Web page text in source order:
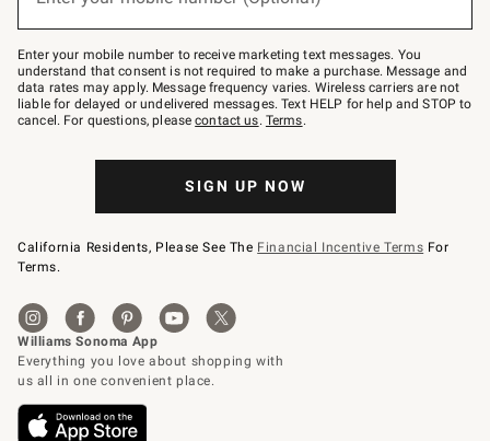
–
text
JOINWS
to
79094.
(required)
Enter your mobile number to receive marketing text messages. You
understand that consent is not required to make a purchase. Message and
data rates may apply. Message frequency varies. Wireless carriers are not
liable for delayed or undelivered messages. Text HELP for help and STOP to
cancel. For questions, pleasecontact us. Terms.
SIGN UP NOW
California Residents, Please See The Financial Incentive Terms For
Terms.